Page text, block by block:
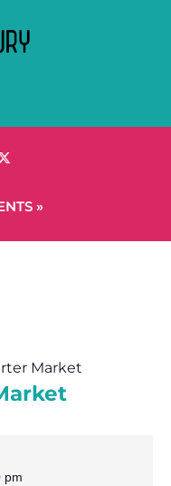
»
Market
pm